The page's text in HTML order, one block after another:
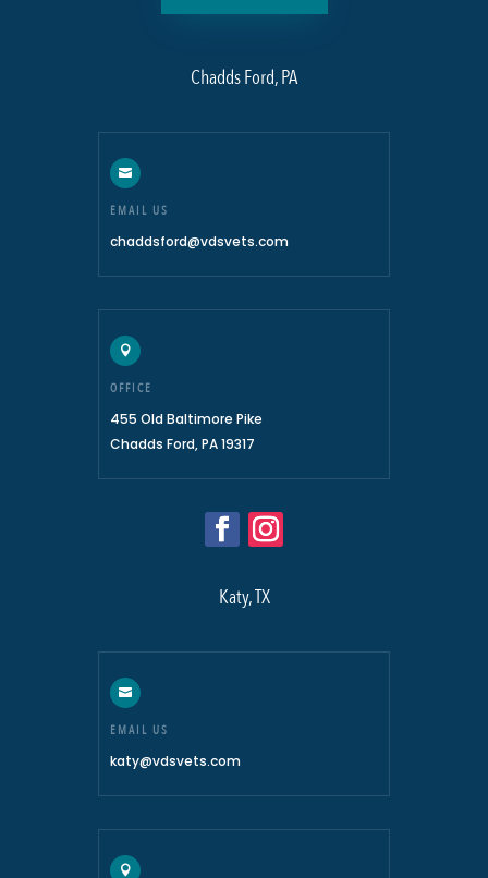
Chadds Ford, PA

EMAIL US
chaddsford@vdsvets.com

OFFICE
455 Old Baltimore Pike
Chadds Ford, PA 19317
Katy, TX

EMAIL US
katy@vdsvets.com
